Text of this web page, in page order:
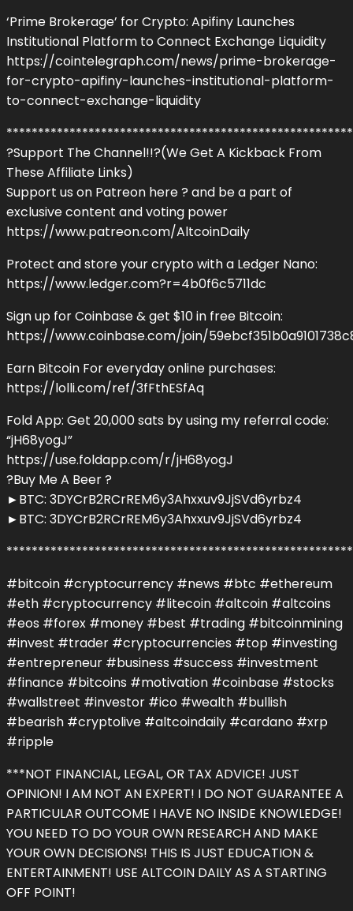
‘Prime Brokerage’ for Crypto: Apifiny Launches
Institutional Platform to Connect Exchange Liquidity
https://cointelegraph.com/news/prime-brokerage-
for-crypto-apifiny-launches-institutional-platform-
to-connect-exchange-liquidity
?Support The Channel!!?(We Get A Kickback From
These Affiliate Links)
Support us on Patreon here ? and be a part of
exclusive content and voting power
https://www.patreon.com/AltcoinDaily
Protect and store your crypto with a Ledger Nano:
https://www.ledger.com?r=4b0f6c5711dc
Sign up for Coinbase & get $10 in free Bitcoin:
https://www.coinbase.com/join/
Earn Bitcoin For everyday online purchases:
https://lolli.com/ref/3fFthESfAq
Fold App: Get 20,000 sats by using my referral code:
“jH68yogJ”
https://use.foldapp.com/r/jH68yogJ
?Buy Me A Beer ?
►BTC: 3DYCrB2RCrREM6y3Ahxxuv9JjSVd6yrbz4
►BTC: 3DYCrB2RCrREM6y3Ahxxuv9JjSVd6yrbz4
#bitcoin #cryptocurrency #news #btc #ethereum
#eth #cryptocurrency #litecoin #altcoin #altcoins
#eos #forex #money #best #trading #bitcoinmining
#invest #trader #cryptocurrencies #top #investing
#entrepreneur #business #success #investment
#finance #bitcoins #motivation #coinbase #stocks
#wallstreet #investor #ico #wealth #bullish
#bearish #cryptolive #altcoindaily #cardano #xrp
#ripple
***NOT FINANCIAL, LEGAL, OR TAX ADVICE! JUST
OPINION! I AM NOT AN EXPERT! I DO NOT GUARANTEE A
PARTICULAR OUTCOME I HAVE NO INSIDE KNOWLEDGE!
YOU NEED TO DO YOUR OWN RESEARCH AND MAKE
YOUR OWN DECISIONS! THIS IS JUST EDUCATION &
ENTERTAINMENT! USE ALTCOIN DAILY AS A STARTING
OFF POINT!